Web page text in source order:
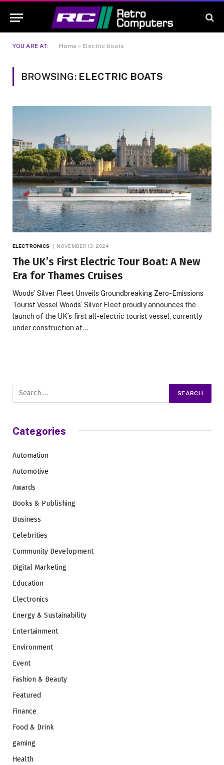
YOU ARE AT: Home » Electric boats
BROWSING: ELECTRIC BOATS
ELECTRONICS NOVEMBER 13, 2024
The UK’s First Electric Tour Boat: A New
Era for Thames Cruises
Woods’ Silver Fleet Unveils Groundbreaking Zero-Emissions
Tourist Vessel Woods’ Silver Fleet proudly announces the
launch of the UK’s first all-electric tourist vessel, currently
under construction at…
Categories
Automation
Automotive
Awards
Books & Publishing
Business
Celebrities
Community Development
Digital Marketing
Education
Electronics
Energy & Sustainability
Entertainment
Environment
Event
Fashion & Beauty
Featured
Finance
Food & Drink
gaming
Health